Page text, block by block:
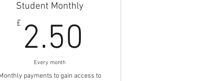
Student Monthly
£ 2.50
Every month
payments to gain access to